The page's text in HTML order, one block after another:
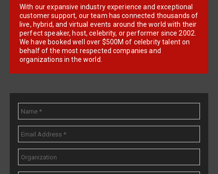
With our expansive industry experience and exceptional
customer support, our team has connected thousands of
live, hybrid, and virtual events around the world with their
perfect speaker, host, celebrity, or performer since 2002.
We have booked well over $500M of celebrity talent on
behalf of the most respected companies and
organizations in the world.